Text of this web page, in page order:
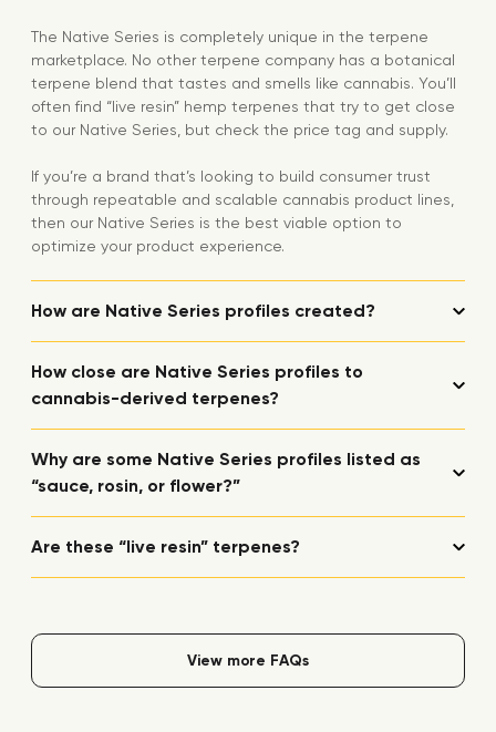
The Native Series is completely unique in the terpene
marketplace. No other terpene company has a botanical
terpene blend that tastes and smells like cannabis. You’ll
often find “live resin” hemp terpenes that try to get close
to our Native Series, but check the price tag and supply.
If you’re a brand that’s looking to build consumer trust
through repeatable and scalable cannabis product lines,
then our Native Series is the best viable option to
optimize your product experience.
How are Native Series profiles created?
How close are Native Series profiles to
cannabis-derived terpenes?
Why are some Native Series profiles listed as
“sauce, rosin, or flower?”
Are these “live resin” terpenes?
View more FAQs